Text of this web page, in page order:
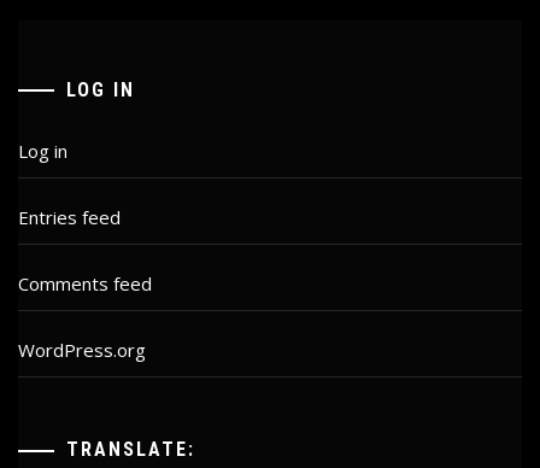
LOG IN
Log in
Entries feed
Comments feed
WordPress.org
TRANSLATE: